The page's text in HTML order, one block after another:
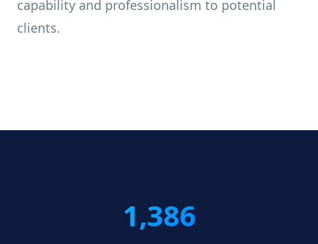
capability and professionalism to potential
clients.
1,386